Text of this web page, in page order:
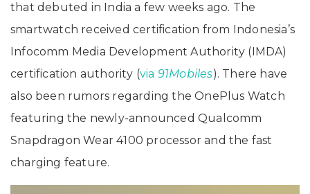
that debuted in India a few weeks ago. The
smartwatch received certification from Indonesia’s
Infocomm Media Development Authority (IMDA)
certification authority (via 91Mobiles). There have
also been rumors regarding the OnePlus Watch
featuring the newly-announced Qualcomm
Snapdragon Wear 4100 processor and the fast
charging feature.